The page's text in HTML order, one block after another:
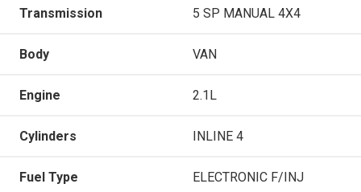
Transmission 5 SP MANUAL 4X4
Body VAN
Engine 2.1L
Cylinders INLINE 4
Fuel Type ELECTRONIC F/INJ